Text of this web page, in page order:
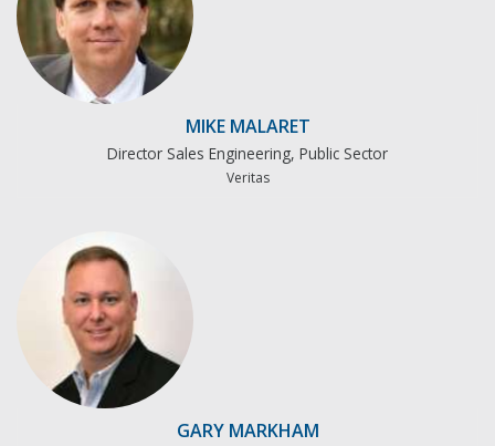
MIKE MALARET
Director Sales Engineering, Public Sector
Veritas
GARY MARKHAM